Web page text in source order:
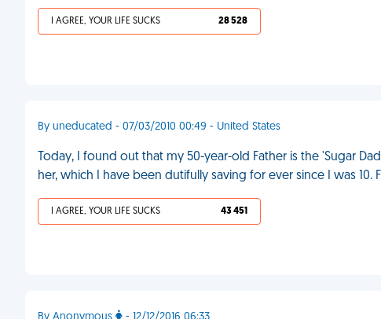
I AGREE, YOUR LIFE SUCKS 28 528
By uneducated - 07/03/2010 00:49 - United States
Today, I found out that my 50-year-old Father is the 'Sugar
her, which I have been dutifully saving for ever since I was 10.
I AGREE, YOUR LIFE SUCKS 43 451